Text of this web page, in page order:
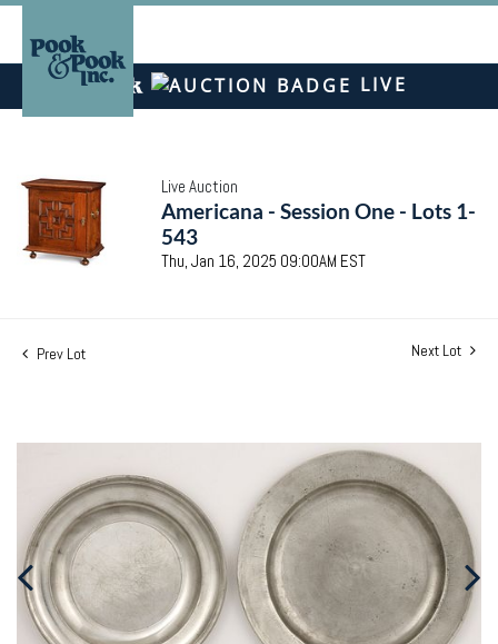
LIVE
Live Auction
Americana - Session One - Lots 1-
543
Thu, Jan 16, 2025 09:00AM EST
Prev Lot Next Lot